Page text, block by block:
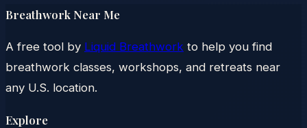
Breathwork Near Me
A free tool by Liquid Breathwork to help you find
breathwork classes, workshops, and retreats near
any U.S. location.
Explore